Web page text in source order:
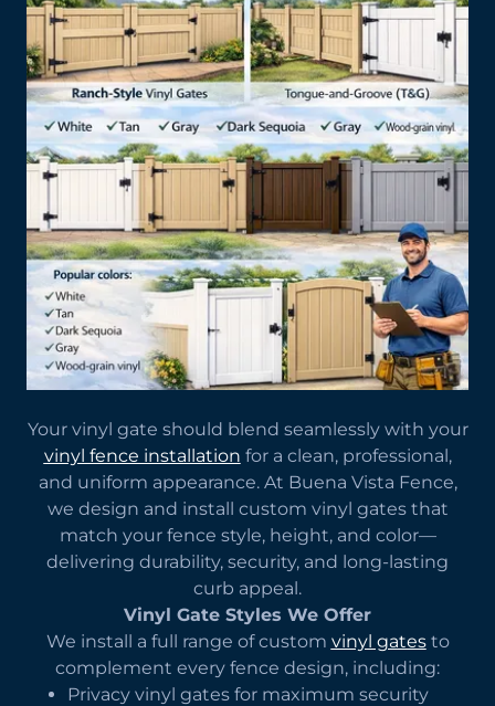
Your vinyl gate should blend seamlessly with your
vinyl fence installation for a clean, professional,
and uniform appearance. At Buena Vista Fence,
we design and install custom vinyl gates that
match your fence style, height, and color—
delivering durability, security, and long-lasting
curb appeal.
Vinyl Gate Styles We Offer
We install a full range of custom vinyl gatesto
complement every fence design, including:
Privacy vinyl gates for maximum security